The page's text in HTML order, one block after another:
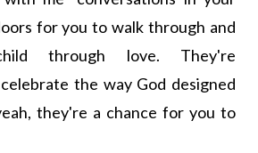
for you to walk through and
through love. They're
the way God designed
they're a chance for you to